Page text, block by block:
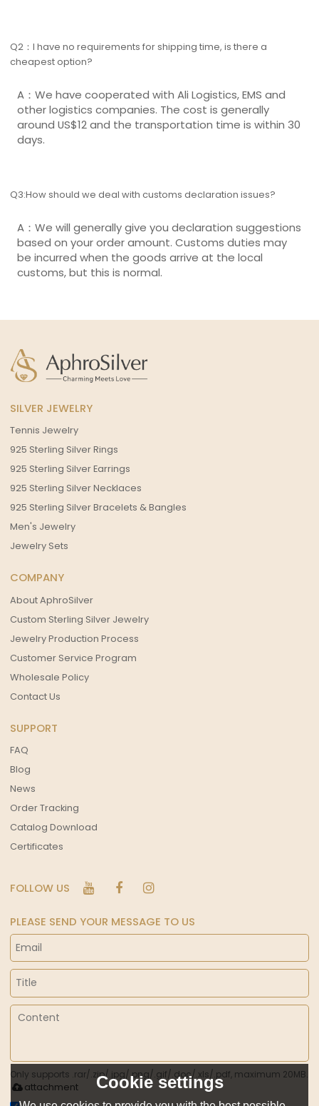
Q2：I have no requirements for shipping time, is there a
cheapest option?
A：We have cooperated with Ali Logistics, EMS and
other logistics companies. The cost is generally
around US$12 and the transportation time is within 30
days.
Q3:How should we deal with customs declaration issues?
A：We will generally give you declaration suggestions
based on your order amount. Customs duties may
be incurred when the goods arrive at the local
customs, but this is normal.
SILVER JEWELRY
Tennis Jewelry
925 Sterling Silver Rings
925 Sterling Silver Earrings
925 Sterling Silver Necklaces
925 Sterling Silver Bracelets & Bangles
Men's Jewelry
Jewelry Sets
COMPANY
About AphroSilver
Custom Sterling Silver Jewelry
Jewelry Production Process
Customer Service Program
Wholesale Policy
Contact Us
SUPPORT
FAQ
Blog
News
Order Tracking
Catalog Download
Certificates
FOLLOW US
PLEASE SEND YOUR MESSAGE TO US
Only supports .rar/.zip/.jpg/.png/.gif/.doc/.xls/.pdf, maximum 20MB.
attachment Cookie settings